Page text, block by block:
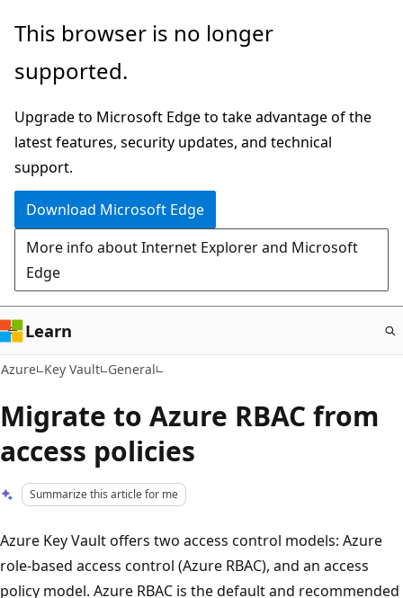
Skip
main
This browser is no longer
supported.
Upgrade to Microsoft Edge to take advantage of the
latest features, security updates, and technical
support.
Download Microsoft Edge
More info about Internet Explorer and Microsoft
Edge
Learn
Azure Key Vault General
Migrate to Azure RBAC from
access policies
Summarize this article for me
Azure Key Vault offers two access control models: Azure
role-based access control (Azure RBAC), and an access
policy model. Azure RBAC is the default and recommended